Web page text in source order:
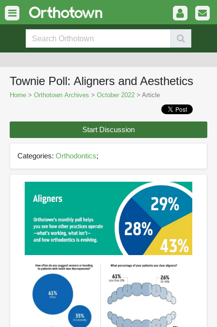
Townie Poll: Aligners and Aesthetics
Home > Orthotown Archives > October 2022 > Article
Start Discussion
Categories: Orthodontics;